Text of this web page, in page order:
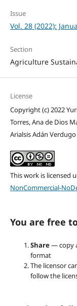
Issue
Vol. 28 (2022):
Section
Agriculture
License
Copyright (c) 2022
Torres, Ana de Dios
Arialsis Adán Verdugo
This work is licensed
NonCommercial-
You are free
Share— copy
format
The licensor
follow the